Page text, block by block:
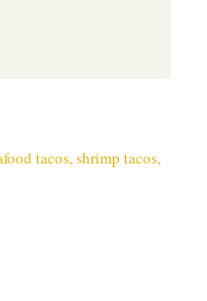
tacos,shrimp tacos,